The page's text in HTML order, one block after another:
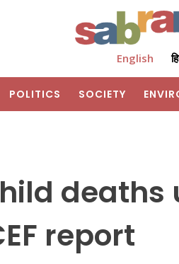
English
POLITICS SOCIETY
deaths
report